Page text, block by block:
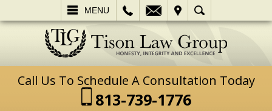
MENU
SEARCH
Call Us To Schedule A Consultation Today
813-739-1776